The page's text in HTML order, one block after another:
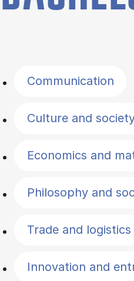
Communication
Culture and
Economics and
Philosophy and
Trade and logistics
Innovation and